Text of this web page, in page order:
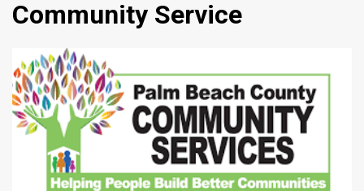
Community Service
1 min read